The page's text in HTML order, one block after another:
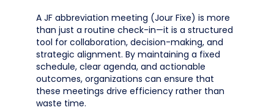
A JF abbreviation meeting (Jour Fixe) is more
than just a routine check-in—it is a structured
tool for collaboration, decision-making, and
strategic alignment. By maintaining a fixed
schedule, clear agenda, and actionable
outcomes, organizations can ensure that
these meetings drive efficiency rather than
waste time.